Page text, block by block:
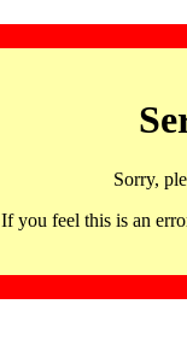
Sorry,
If you feel this is an